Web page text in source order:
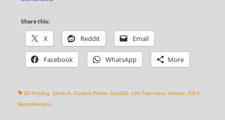
Share this:
X Reddit Email
Facebook WhatsApp More
3D Printing 3dxtech Custom Printer, Duet3D e3d Titan Aero Hubitat IDEX
MatterHackers